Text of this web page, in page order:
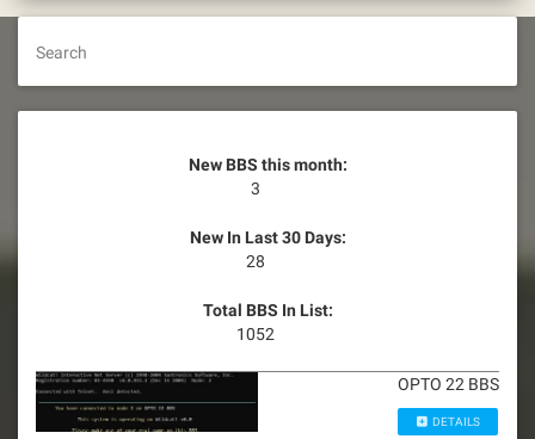
Search
New BBS this month:
3
New In Last 30 Days:
28
Total BBS In List:
1052
OPTO 22 BBS
DETAILS